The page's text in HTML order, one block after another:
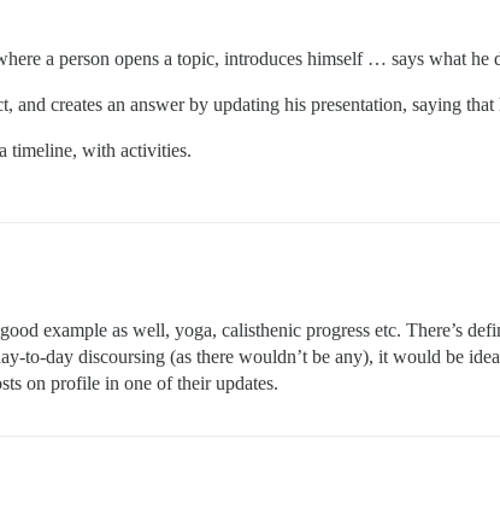
a person opens a topic, introduces himself … says what he
and creates an answer by updating his presentation, saying
timeline, with activities.
example as well, yoga, calisthenic progress etc. There’s
to-day discoursing (as there wouldn’t be any), it would be
on profile in one of their updates.